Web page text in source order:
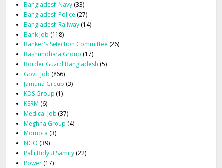
Bangladesh Navy (33)
Bangladesh Police (27)
Bangladesh Railway (14)
Bank Job (118)
Banker's Selection Committee (26)
Bashundhara Group (17)
Border Guard Bangladesh (5)
Govt. Job (866)
Jamuna Group (3)
KDS Group (1)
KSRM (6)
Medical Job (37)
Meghna Group (4)
Momota (3)
NGO (39)
Palli Bidyut Samity (22)
Power (17)